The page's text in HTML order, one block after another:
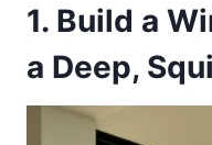
1. Build a
a Deep,